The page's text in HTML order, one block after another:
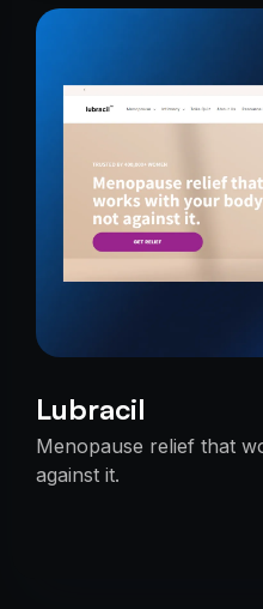
Lubracil
Menopause relief that
against it.